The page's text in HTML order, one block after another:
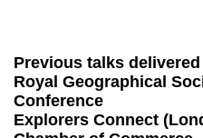
Previous talks
Royal Geographical
Conference
Explorers Connect